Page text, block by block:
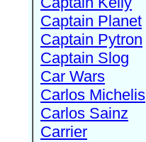
Captain Planet
Captain Pytron
Captain Slog
Car Wars
Carlos Michelis
Carlos Sainz
Carrier